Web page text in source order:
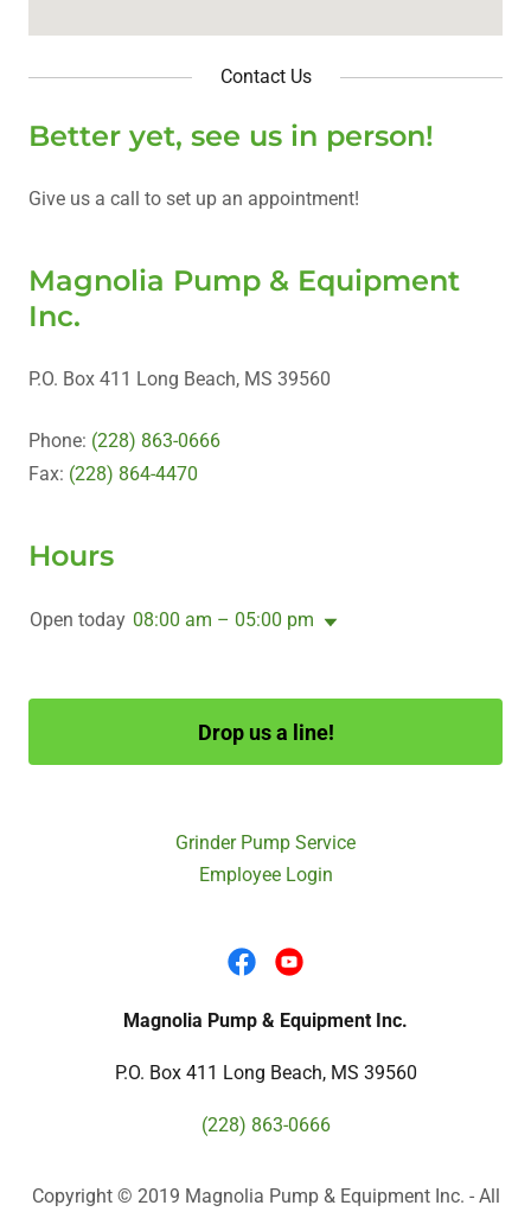
Contact Us
Better yet, see us in person!
Give us a call to set up an appointment!
Magnolia Pump & Equipment
Inc.
P.O. Box 411 Long Beach, MS 39560
Phone: (228) 863-0666
Fax: (228) 864-4470
Hours
Open today 08:00 am – 05:00 pm
Drop us a line!
Grinder Pump Service
Employee Login
Magnolia Pump & Equipment Inc.
P.O. Box 411 Long Beach, MS 39560
(228) 863-0666
Copyright © 2019 Magnolia Pump & Equipment Inc. - All